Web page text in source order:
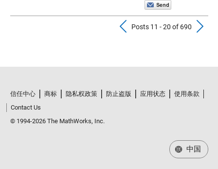
Previous
Posts 11 - 20 of 690
信任中心 商标 隐私权政策 防止盗版 应用状态
使用条款
Contact Us
© 1994-2026 The MathWorks, Inc.
中国